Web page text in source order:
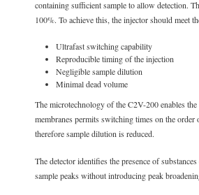
containing sufficient sample to allow detection.
100%. To achieve this, the injector should meet
Ultrafast switching capability
Reproducible timing of the injection
Negligible sample dilution
Minimal dead volume
The microtechnology of the C2V-200 enables
membranes permits switching times on the
therefore sample dilution is reduced.
The detector identifies the presence of
sample peaks without introducing peak